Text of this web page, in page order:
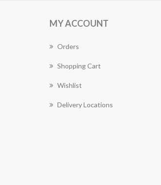
MY ACCOUNT
Orders
Shopping Cart
Wishlist
Delivery Locations